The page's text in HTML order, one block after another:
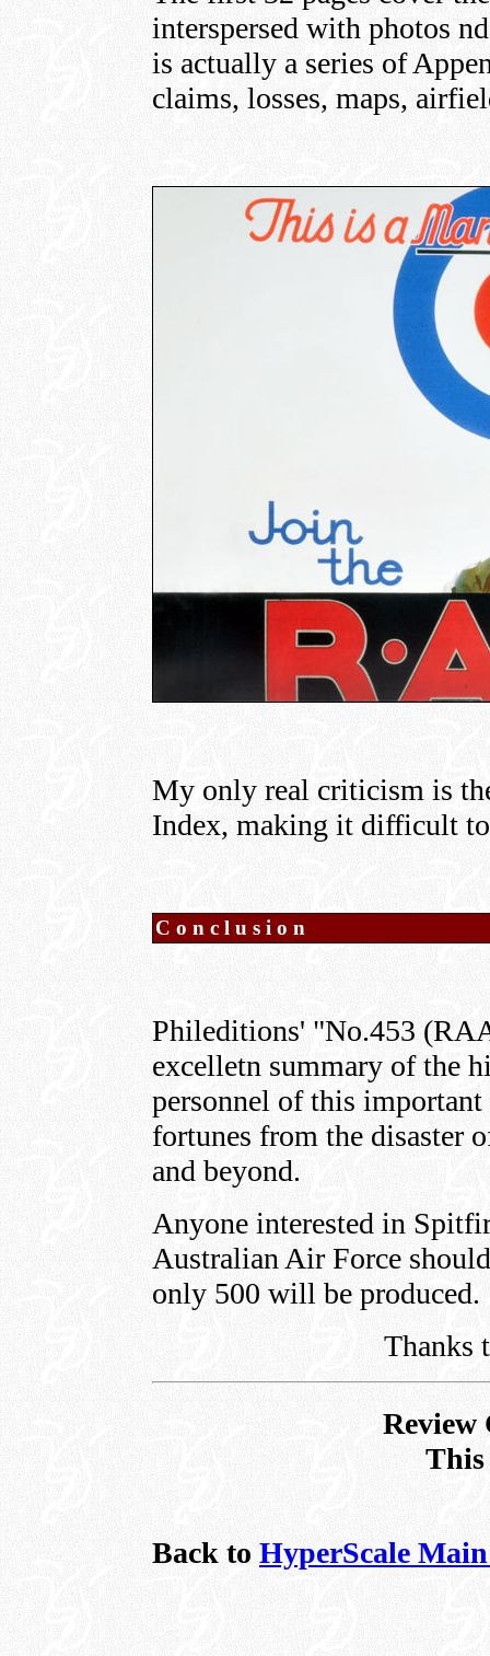
interspersed with photos
is actually a series of
claims, losses, maps,
My only real criticism is
Index, making it difficult
Conclusion
Phileditions' "No.453
excelletn summary of the
personnel of this
fortunes from the disaster
and beyond.
Anyone interested in
Australian Air Force
only 500 will be produced.
Thanks
Review
This
Back to HyperScale Main